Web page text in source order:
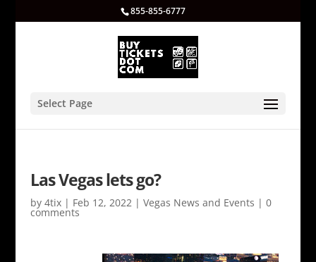
855-855-6777
Select Page
Las Vegas lets go?
by 4tix| Feb 12, 2022| Vegas News and Events | 0
comments